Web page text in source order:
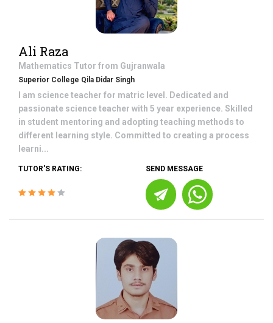
Ali Raza
Mathematics Tutor from Gujranwala
Superior College Qila Didar Singh
I am science teacher for matric level. Dedicated and
passionate science teacher with 5 year experience. Skilled
in student mentoring and adopting teaching methods to
different learning style. Committed to creating a process
learni...
TUTOR'S RATING: SEND MESSAGE